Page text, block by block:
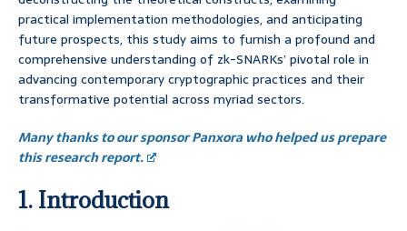
practical implementation methodologies, and anticipating
future prospects, this study aims to furnish a profound and
comprehensive understanding of zk-SNARKs’ pivotal role in
advancing contemporary cryptographic practices and their
transformative potential across myriad sectors.
Many thanks to our sponsor Panxora who helped us prepare
this research report.
1. Introduction